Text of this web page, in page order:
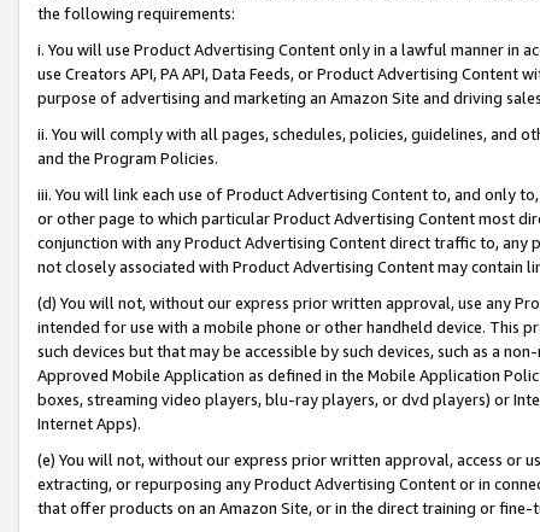
the following requirements:
i. You will use Product Advertising Content only in a lawful manner in
use Creators API, PA API, Data Feeds, or Product Advertising
purpose of advertising and marketing an Amazon Site and driving
ii. You will comply with all pages, schedules, policies, guidelines, and
and the Program Policies.
iii. You will link each use of Product Advertising Content to, and only
or other page to which particular Product Advertising Content most
conjunction with any Product Advertising Content direct traffic to,
not closely associated with Product Advertising Content may contain
(d) You will not, without our express prior written approval, use any
intended for use with a mobile phone or other handheld device. This
such devices but that may be accessible by such devices, such as a
Approved Mobile Application as defined in the Mobile Application
boxes, streaming video players, blu-ray players, or dvd players) or
Internet Apps).
(e) You will not, without our express prior written approval, access or
extracting, or repurposing any Product Advertising Content or in
that offer products on an Amazon Site, or in the direct training or